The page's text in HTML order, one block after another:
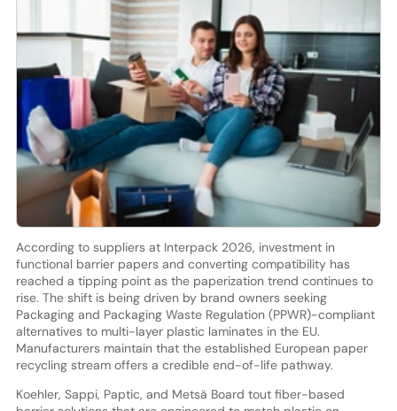
According to suppliers at Interpack 2026, investment in
functional barrier papers and converting compatibility has
reached a tipping point as the paperization trend continues to
rise. The shift is being driven by brand owners seeking
Packaging and Packaging Waste Regulation (PPWR)-compliant
alternatives to multi-layer plastic laminates in the EU.
Manufacturers maintain that the established European paper
recycling stream offers a credible end-of-life pathway.
Koehler, Sappi, Paptic, and Metsä Board tout fiber-based